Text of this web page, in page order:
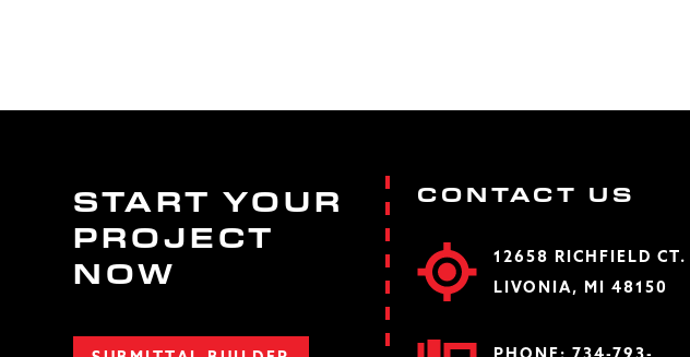
START YOUR
PROJECT
NOW
CONTACT US
12658 RICHFIELD CT.
LIVONIA, MI 48150